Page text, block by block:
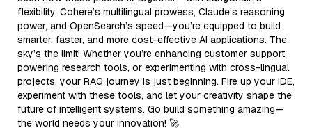
flexibility, Cohere’s multilingual prowess, Claude’s reasoning
power, and OpenSearch’s speed—you’re equipped to build
smarter, faster, and more cost-effective AI applications. The
sky’s the limit! Whether you’re enhancing customer support,
powering research tools, or experimenting with cross-lingual
projects, your RAG journey is just beginning. Fire up your IDE,
experiment with these tools, and let your creativity shape the
future of intelligent systems. Go build something amazing—
the world needs your innovation! 🚀